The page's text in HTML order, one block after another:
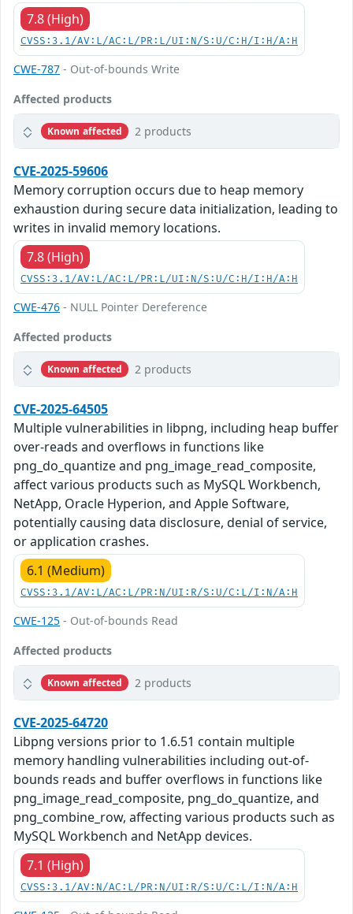
7.8 (High)
CVSS:3.1/AV:L/AC:L/PR:L/UI:N/S:U/C:H/I:H/A:H
CWE-787 - Out-of-bounds Write
Affected products
Known affected 2 products
CVE-2025-59606
Memory corruption occurs due to heap memory
exhaustion during secure data initialization, leading to
writes in invalid memory locations.
7.8 (High)
CVSS:3.1/AV:L/AC:L/PR:L/UI:N/S:U/C:H/I:H/A:H
CWE-476 - NULL Pointer Dereference
Affected products
Known affected 2 products
CVE-2025-64505
Multiple vulnerabilities in libpng, including heap buffer
over-reads and overflows in functions like
png_do_quantize and png_image_read_composite,
affect various products such as MySQL Workbench,
NetApp, Oracle Hyperion, and Apple Software,
potentially causing data disclosure, denial of service,
or application crashes.
6.1 (Medium)
CVSS:3.1/AV:L/AC:L/PR:N/UI:R/S:U/C:L/I:N/A:H
CWE-125 - Out-of-bounds Read
Affected products
Known affected 2 products
CVE-2025-64720
Libpng versions prior to 1.6.51 contain multiple
memory handling vulnerabilities including out-of-
bounds reads and buffer overflows in functions like
png_image_read_composite, png_do_quantize, and
png_combine_row, affecting various products such as
MySQL Workbench and NetApp devices.
7.1 (High)
CVSS:3.1/AV:N/AC:L/PR:N/UI:R/S:U/C:L/I:N/A:H